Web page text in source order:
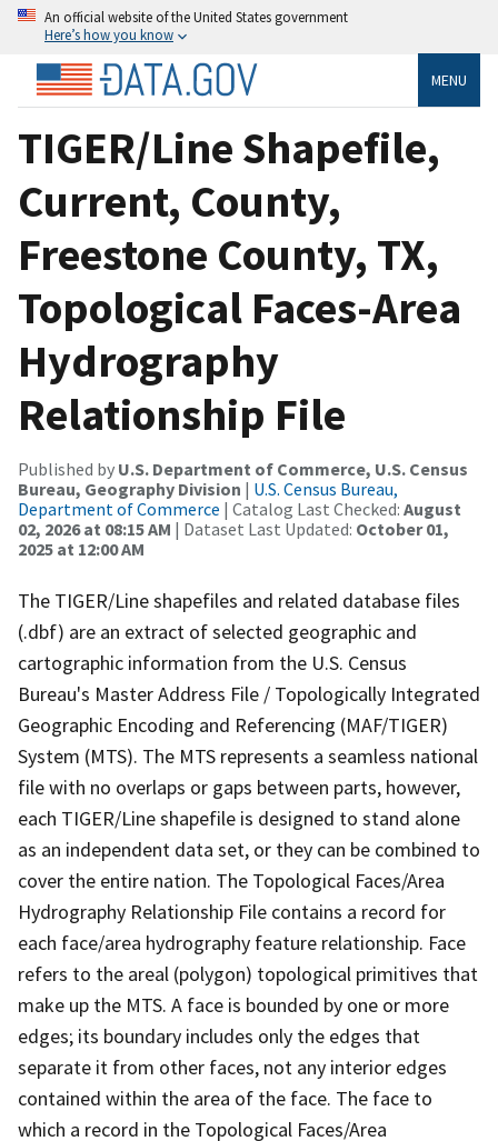
An official website of the United States government
Here’s how you know
MENU
TIGER/Line Shapefile,
Current, County,
Freestone County, TX,
Topological Faces-Area
Hydrography
Relationship File
Published by U.S. Department of Commerce, U.S. Census
Bureau, Geography Division | U.S. Census Bureau,
Department of Commerce | Catalog Last Checked: August
02, 2026 at 08:15 AM | Dataset Last Updated: October 01,
2025 at 12:00 AM
The TIGER/Line shapefiles and related database files
(.dbf) are an extract of selected geographic and
cartographic information from the U.S. Census
Bureau's Master Address File / Topologically Integrated
Geographic Encoding and Referencing (MAF/TIGER)
System (MTS). The MTS represents a seamless national
file with no overlaps or gaps between parts, however,
each TIGER/Line shapefile is designed to stand alone
as an independent data set, or they can be combined to
cover the entire nation. The Topological Faces/Area
Hydrography Relationship File contains a record for
each face/area hydrography feature relationship. Face
refers to the areal (polygon) topological primitives that
make up the MTS. A face is bounded by one or more
edges; its boundary includes only the edges that
separate it from other faces, not any interior edges
contained within the area of the face. The face to
which a record in the Topological Faces/Area